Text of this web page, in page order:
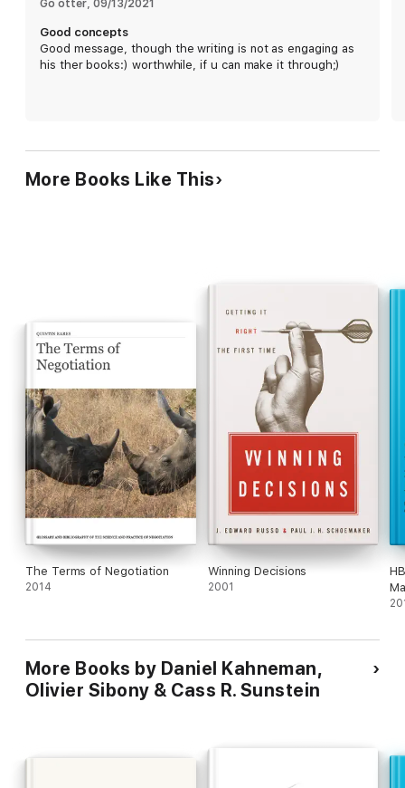
collecting individual opinions beforehand; and
appointing a "decision observer" to identify bias.
Though the writing can be jargon-heavy, readers
will find plenty of insight and useful exercises. The
Go otter, 09/13/2021
Good concepts
Good message, though the writing is not as engaging as
his ther books:) worthwhile, if u can make it through;)
More Books Like This
The Terms of Negotiation
2014
Winning Decisions
2001
More Books by Daniel Kahneman,
Olivier Sibony & Cass R. Sunstein